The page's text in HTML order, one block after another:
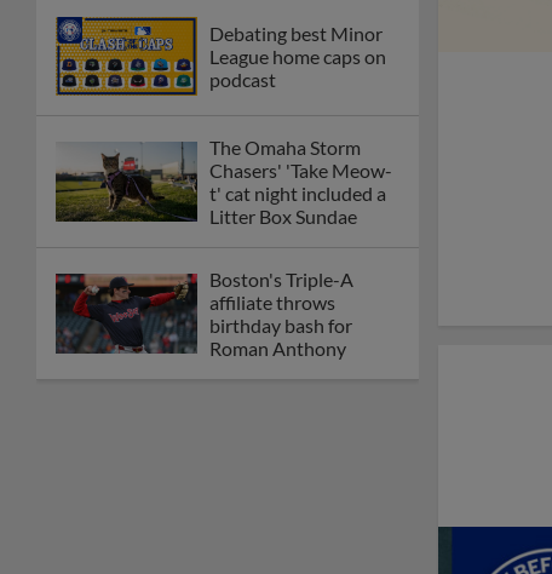
Debating best Minor
League home caps on
podcast
The Omaha Storm
Chasers' 'Take Meow-
t' cat night included a
Litter Box Sundae
Boston's Triple-A
affiliate throws
birthday bash for
Roman Anthony